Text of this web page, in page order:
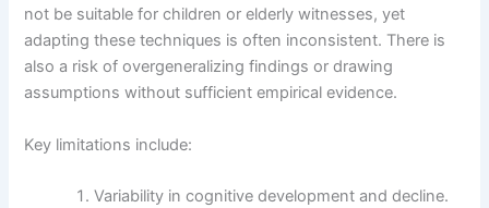
not be suitable for children or elderly witnesses, yet
adapting these techniques is often inconsistent. There is
also a risk of overgeneralizing findings or drawing
assumptions without sufficient empirical evidence.
Key limitations include:
Variability in cognitive development and decline.